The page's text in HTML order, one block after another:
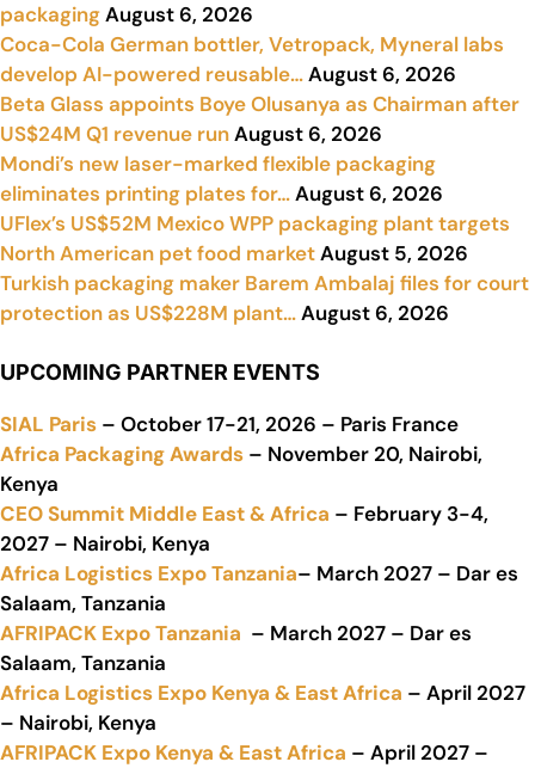
packagingAugust 6, 2026
Coca-Cola German bottler, Vetropack, Myneral labs
develop AI-powered reusable…August 6, 2026
Beta Glass appoints Boye Olusanya as Chairman after
US$24M Q1 revenue runAugust 6, 2026
Mondi’s new laser-marked flexible packaging
eliminates printing plates for…August 6, 2026
UFlex’s US$52M Mexico WPP packaging plant targets
North American pet food marketAugust 5, 2026
Turkish packaging maker Barem Ambalaj files for court
protection as US$228M plant…August 6, 2026
UPCOMING PARTNER EVENTS
SIAL Paris – October 17-21, 2026 – Paris France
Africa Packaging Awards – November 20, Nairobi,
Kenya
CEO Summit Middle East & Africa – February 3-4,
2027 – Nairobi, Kenya
Africa Logistics Expo Tanzania– March 2027 – Dar es
Salaam, Tanzania
AFRIPACK Expo Tanzania – March 2027 – Dar es
Salaam, Tanzania
Africa Logistics Expo Kenya & East Africa – April 2027
– Nairobi, Kenya
AFRIPACK Expo Kenya & East Africa – April 2027 –